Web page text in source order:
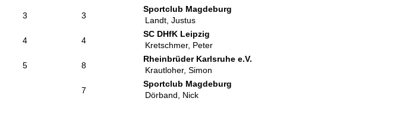
3 3
Sportclub Magdeburg
Landt, Justus
4 4
SC DHfK Leipzig
Kretschmer, Peter
5 8
Rheinbrüder Karlsruhe e.V.
Krautloher, Simon
7
Sportclub Magdeburg
Dörband, Nick